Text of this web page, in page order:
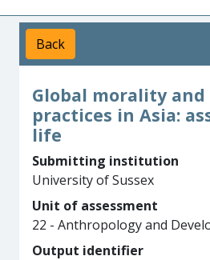
Back
Global morality
practices in Asia:
life
Submitting institution
University of Sussex
Unit of assessment
22 - Anthropology and
Output identifier